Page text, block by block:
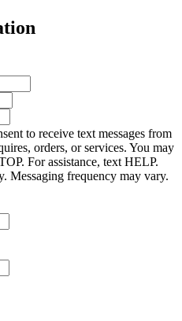
to receive text messages from
orders, or services. You may
For assistance, text HELP.
Messaging frequency may vary.